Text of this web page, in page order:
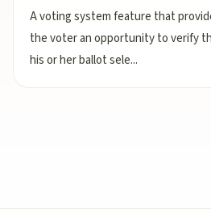
A voting system feature that
the voter an opportunity to verify
his or her ballot sele...